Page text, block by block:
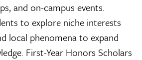
and on-campus events.
to explore niche interests
local phenomena to expand
First-Year Honors Scholars